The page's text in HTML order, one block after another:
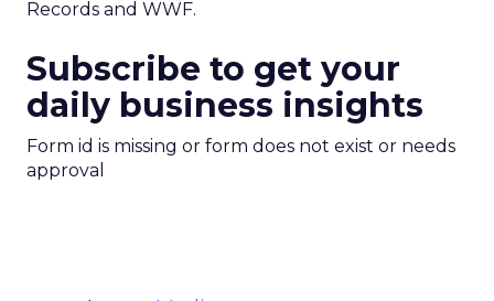
Records and WWF.
Subscribe to get your
daily business insights
Form id is missing or form does not exist or needs
approval